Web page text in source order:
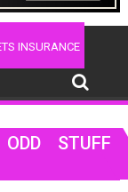
INSURANCE
STUFF